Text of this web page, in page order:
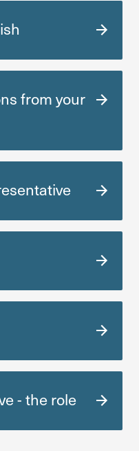
from your
- the role